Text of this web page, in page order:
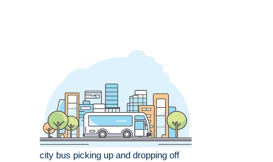
city bus picking up and dropping off